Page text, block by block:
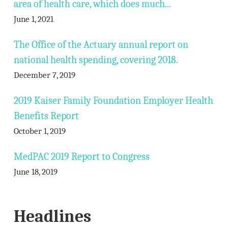
area of health care, which does much...
June 1, 2021
The Office of the Actuary annual report on
national health spending, covering 2018.
December 7, 2019
2019 Kaiser Family Foundation Employer Health
Benefits Report
October 1, 2019
MedPAC 2019 Report to Congress
June 18, 2019
Headlines